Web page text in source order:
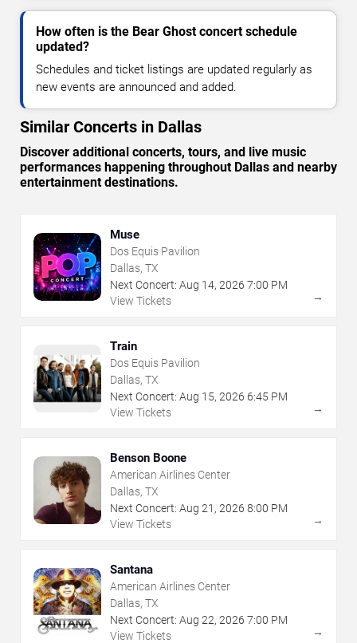
How often is the Bear Ghost concert schedule
updated?
Schedules and ticket listings are updated regularly as
new events are announced and added.
Similar Concerts in Dallas
Discover additional concerts, tours, and live music
performances happening throughout Dallas and nearby
entertainment destinations.
Muse
Dos Equis Pavilion
Dallas, TX
Next Concert: Aug 14, 2026 7:00 PM
View Tickets
→
Train
Dos Equis Pavilion
Dallas, TX
Next Concert: Aug 15, 2026 6:45 PM
View Tickets
→
Benson Boone
American Airlines Center
Dallas, TX
Next Concert: Aug 21 , 2026 8:00 PM
View Tickets
→
Santana
American Airlines Center
Dallas, TX
Next Concert: Aug 22, 2026 7:00 PM
View Tickets
→